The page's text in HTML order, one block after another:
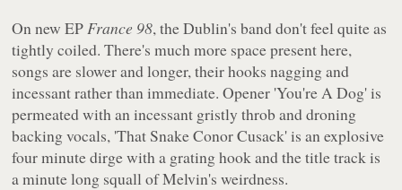
On new EPFrance 98, the Dublin's band don't feel quite as
tightly coiled. There's much more space present here,
songs are slower and longer, their hooks nagging and
incessant rather than immediate. Opener 'You're A Dog' is
permeated with an incessant gristly throb and droning
backing vocals, 'That Snake Conor Cusack' is an explosive
four minute dirge with a grating hook and the title track is
a minute long squall of Melvin's weirdness.